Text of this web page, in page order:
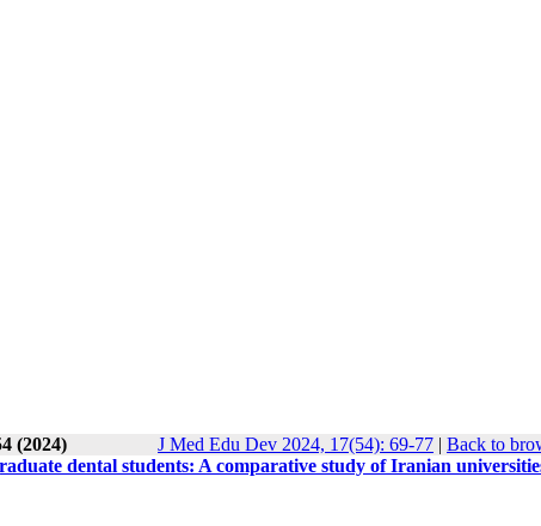
(2024) J Med Edu Dev 2024, 17(54): 69-77 | Back to
dental students: A comparative study of Iranian